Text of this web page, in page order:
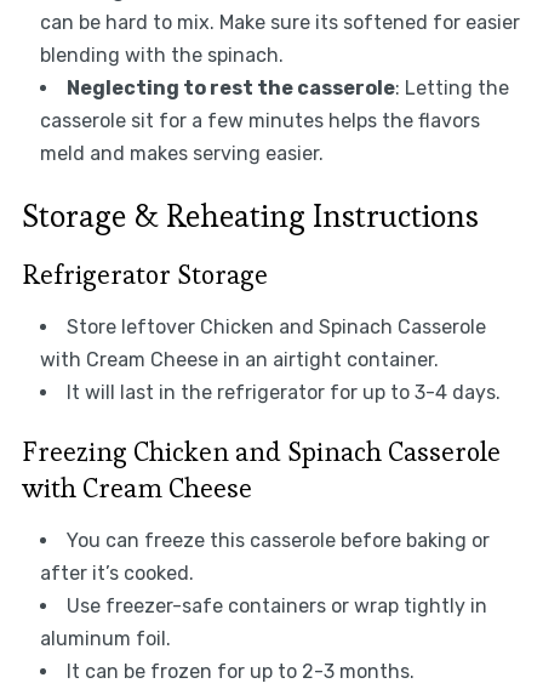
can be hard to mix. Make sure its softened for easier
blending with the spinach.
Neglecting to rest the casserole: Letting the
casserole sit for a few minutes helps the flavors
meld and makes serving easier.
Storage & Reheating Instructions
Refrigerator Storage
Store leftover Chicken and Spinach Casserole
with Cream Cheese in an airtight container.
It will last in the refrigerator for up to 3-4 days.
Freezing Chicken and Spinach Casserole
with Cream Cheese
You can freeze this casserole before baking or
after it’s cooked.
Use freezer-safe containers or wrap tightly in
aluminum foil.
It can be frozen for up to 2-3 months.